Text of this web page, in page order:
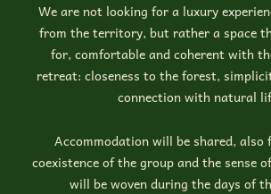
We are not looking for a luxury
from the territory, but rather a space
for, comfortable and coherent with
retreat: closeness to the forest,
connection with natural
Accommodation will be shared, also
coexistence of the group and the sense
will be woven during the days of